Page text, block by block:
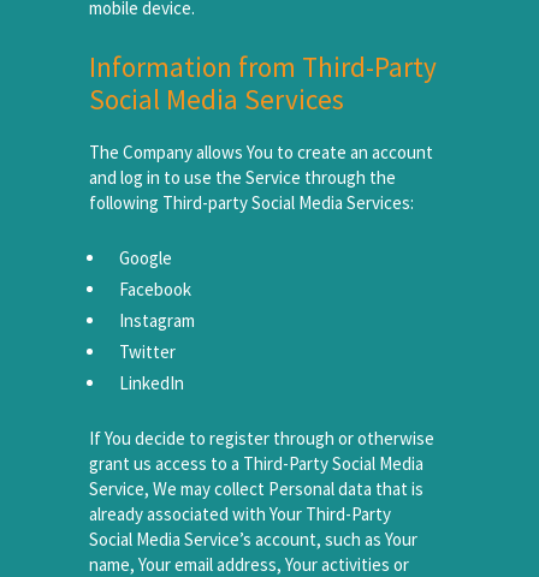
mobile device.
Information from Third-Party
Social Media Services
The Company allows You to create an account
and log in to use the Service through the
following Third-party Social Media Services:
Google
Facebook
Instagram
Twitter
LinkedIn
If You decide to register through or otherwise
grant us access to a Third-Party Social Media
Service, We may collect Personal data that is
already associated with Your Third-Party
Social Media Service’s account, such as Your
name, Your email address, Your activities or